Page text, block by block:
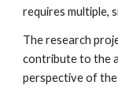
requires multiple,
The research
contribute to the
perspective of